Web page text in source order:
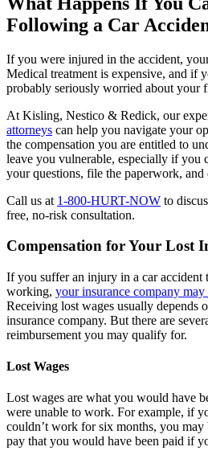
Following a Car
If you were injured in the accident,
Medical treatment is expensive, and if
probably seriously worried about your
At Kisling, Nestico & Redick, our
attorneys can help you navigate your
the compensation you are entitled to
leave you vulnerable, especially if you
your questions, file the paperwork, and
Call us at 1-800-HURT-NOW to
free, no-risk consultation.
Compensation for Your Lost
If you suffer an injury in a car accident
working, your insurance company may
Receiving lost wages usually depends
insurance company. But there are
reimbursement you may qualify for.
Lost Wages
Lost wages are what you would have
were unable to work. For example, if
couldn’t work for six months, you may
pay that you would have been paid if